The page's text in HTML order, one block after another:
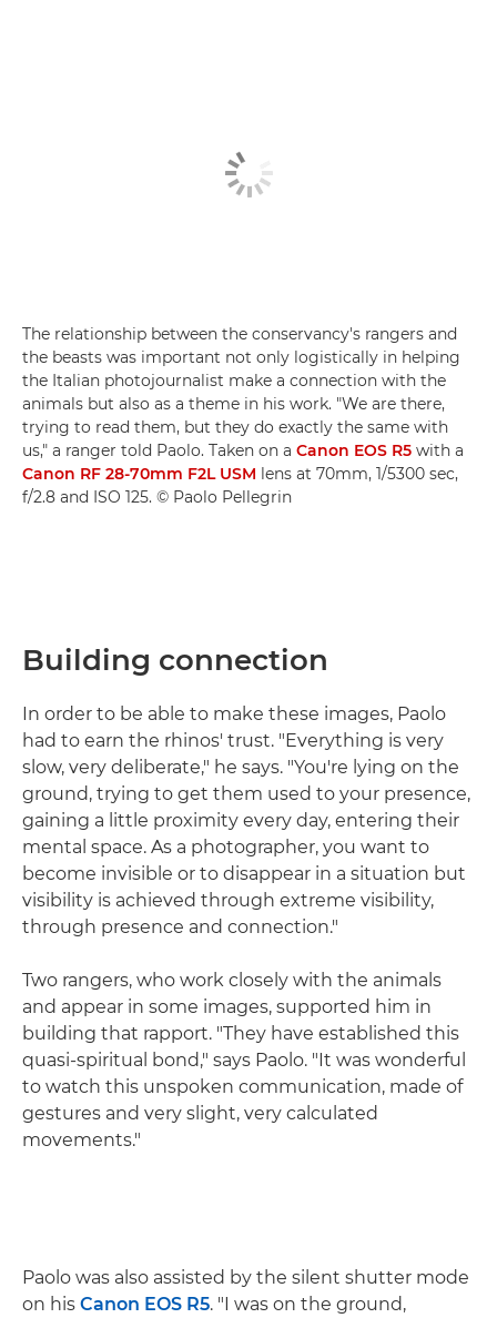
The relationship between the conservancy's rangers and
the beasts was important not only logistically in helping
the Italian photojournalist make a connection with the
animals but also as a theme in his work. "We are there,
trying to read them, but they do exactly the same with
us," a ranger told Paolo. Taken on a Canon EOS R5 with a
Canon RF 28-70mm F2L USM lens at 70mm, 1/5300 sec,
f/2.8 and ISO 125. © Paolo Pellegrin
Building connection
In order to be able to make these images, Paolo
had to earn the rhinos' trust. "Everything is very
slow, very deliberate," he says. "You're lying on the
ground, trying to get them used to your presence,
gaining a little proximity every day, entering their
mental space. As a photographer, you want to
become invisible or to disappear in a situation but
visibility is achieved through extreme visibility,
through presence and connection."
Two rangers, who work closely with the animals
and appear in some images, supported him in
building that rapport. "They have established this
quasi-spiritual bond," says Paolo. "It was wonderful
to watch this unspoken communication, made of
gestures and very slight, very calculated
movements."
Paolo was also assisted by the silent shutter mode
on his Canon EOS R5. "I was on the ground,